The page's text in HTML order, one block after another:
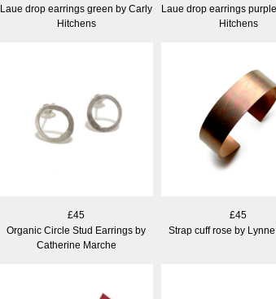
Laue drop earrings green by Carly
Hitchens
Laue drop earrings
Hitchens
£45
Organic Circle Stud Earrings by
Catherine Marche
£45
Strap cuff rose by